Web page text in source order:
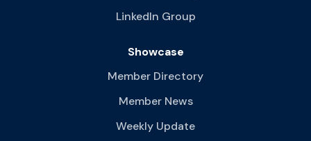
LinkedIn Group
Showcase
Member Directory
Member News
Weekly Update